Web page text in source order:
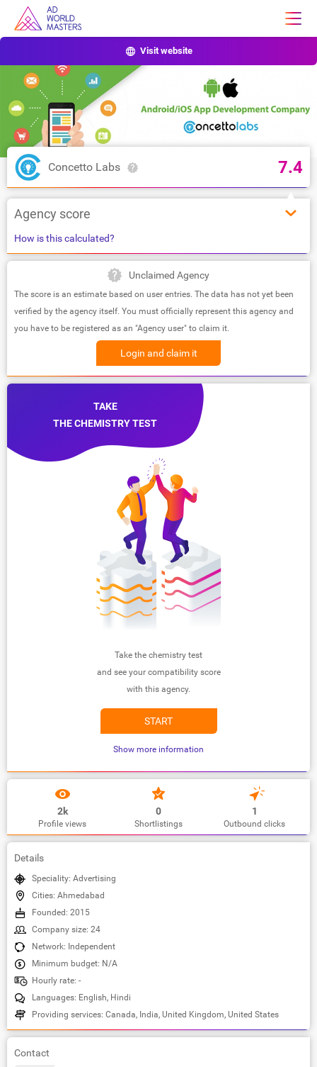
Visit website
Concetto Labs 7.4
Agency score
How is this calculated?
Unclaimed Agency
The score is an estimate based on user entries. The data has not yet been
verified by the agency itself. You must officially represent this agency and
you have to be registered as an "Agency user" to claim it.
Login and claim it
TAKE
THE CHEMISTRY TEST
Take the chemistry test
and see your compatibility score
with this agency.
START
Show more information
2k
Profile views
0
Shortlistings
1
Outbound clicks
Details
Speciality: Advertising
Cities: Ahmedabad
Founded: 2015
Company size: 24
Network: Independent
Minimum budget: N/A
Hourly rate: -
Languages: English, Hindi
Providing services: Canada, India, United Kingdom, United States
Contact